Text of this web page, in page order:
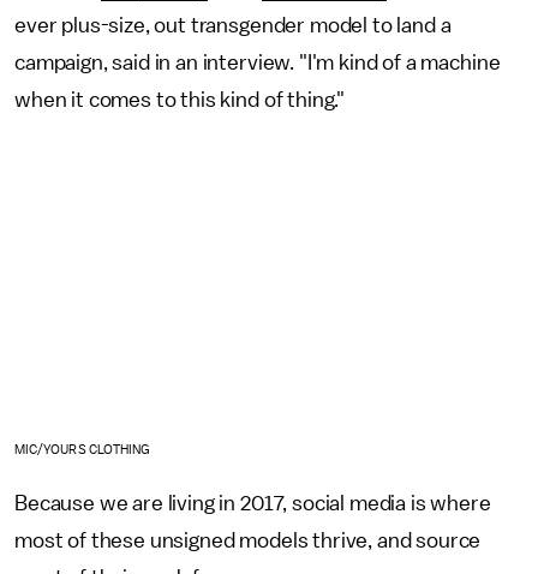
ever plus-size, out transgender model to land a
campaign, said in an interview. "I'm kind of a machine
when it comes to this kind of thing."
MIC/YOURS CLOTHING
Because we are living in 2017, social media is where
most of these unsigned models thrive, and source